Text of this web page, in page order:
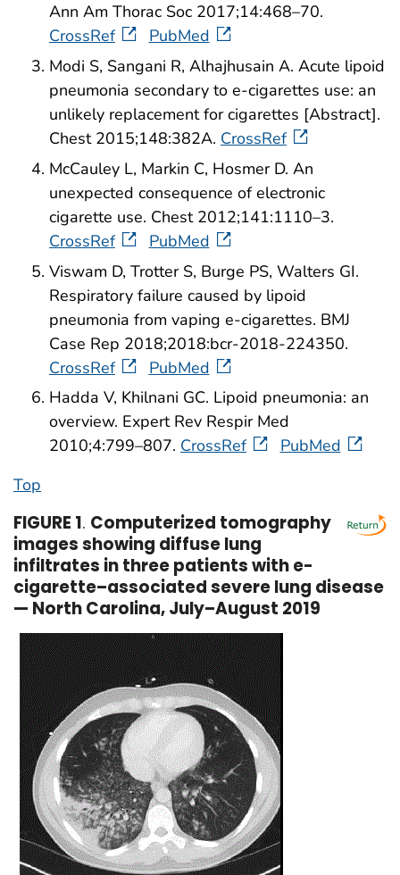
Ann Am Thorac Soc 2017;14:468–70.
CrossRef
PubMed
Modi S, Sangani R, Alhajhusain A. Acute lipoid
pneumonia secondary to e-cigarettes use: an
unlikely replacement for cigarettes [Abstract].
Chest 2015;148:382A. CrossRef
McCauley L, Markin C, Hosmer D. An
unexpected consequence of electronic
cigarette use. Chest 2012;141:1110–3.
CrossRef
PubMed
Viswam D, Trotter S, Burge PS, Walters GI.
Respiratory failure caused by lipoid
pneumonia from vaping e-cigarettes. BMJ
Case Rep 2018;2018:bcr-2018-224350.
CrossRef
PubMed
Hadda V, Khilnani GC. Lipoid pneumonia: an
overview. Expert Rev Respir Med
2010;4:799–807. CrossRef
PubMed
Top
FIGURE 1. Computerized tomography
images showing diffuse lung
infiltrates in three patients with e-
cigarette–associated severe lung disease
— North Carolina, July–August 2019